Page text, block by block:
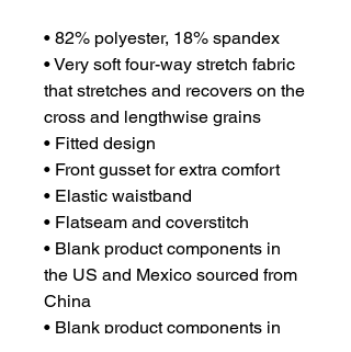
• 82% polyester, 18% spandex
• Very soft four-way stretch fabric
that stretches and recovers on the
cross and lengthwise grains
• Fitted design
• Front gusset for extra comfort
• Elastic waistband
• Flatseam and coverstitch
• Blank product components in
the US and Mexico sourced from
China
• Blank product components in